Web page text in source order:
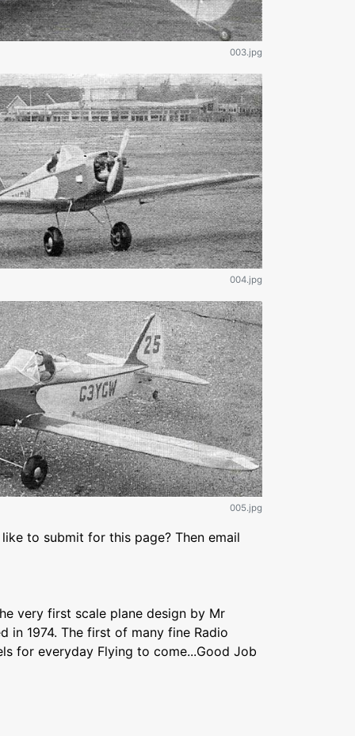
003.jpg
004.jpg
005.jpg
to submit for this page? Then email
very first scale plane design by Mr
in 1974. The first of many fine Radio
for everyday Flying to come...Good Job